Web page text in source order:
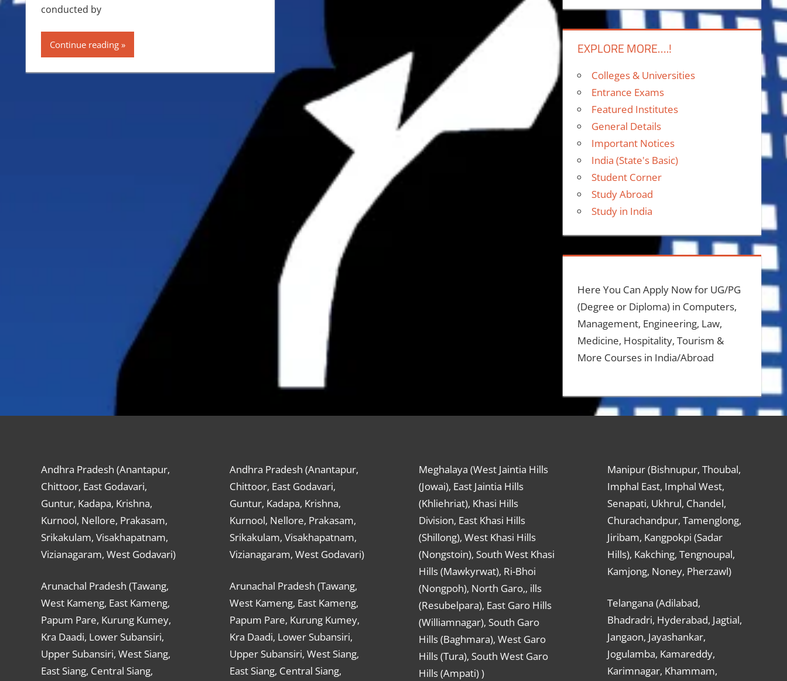
conducted by
Continue reading EXPLORE MORE….!
Colleges & Universities
Entrance Exams
Featured Institutes
General Details
Important Notices
India (State's Basic)
Student Corner
Study Abroad
Study in India
Here You Can Apply Now for UG/PG
(Degree or Diploma) in Computers,
Management, Engineering, Law,
Medicine, Hospitality, Tourism &
More Courses in India/Abroad
Andhra Pradesh (Anantapur,
Chittoor, East Godavari,
Guntur, Kadapa, Krishna,
Kurnool, Nellore, Prakasam,
Srikakulam, Visakhapatnam,
Vizianagaram, West Godavari)
Arunachal Pradesh (Tawang,
West Kameng, East Kameng,
Papum Pare, Kurung Kumey,
Kra Daadi, Lower Subansiri,
Upper Subansiri, West Siang,
East Siang, Central Siang,
Andhra Pradesh (Anantapur,
Chittoor, East Godavari,
Guntur, Kadapa, Krishna,
Kurnool, Nellore, Prakasam,
Srikakulam, Visakhapatnam,
Vizianagaram, West Godavari)
Arunachal Pradesh (Tawang,
West Kameng, East Kameng,
Papum Pare, Kurung Kumey,
Kra Daadi, Lower Subansiri,
Upper Subansiri, West Siang,
East Siang, Central Siang,
Meghalaya (West Jaintia Hills
(Jowai), East Jaintia Hills
(Khliehriat), Khasi Hills
Division, East Khasi Hills
(Shillong), West Khasi Hills
(Nongstoin), South West Khasi
Hills (Mawkyrwat), Ri-Bhoi
(Nongpoh), North Garo,, ills
(Resubelpara), East Garo Hills
(Williamnagar), South Garo
Hills (Baghmara), West Garo
Hills (Tura), South West Garo
Hills (Ampati) )
Manipur (Bishnupur, Thoubal,
Imphal East, Imphal West,
Senapati, Ukhrul, Chandel,
Churachandpur, Tamenglong,
Jiribam, Kangpokpi (Sadar
Hills), Kakching, Tengnoupal,
Kamjong, Noney, Pherzawl)
Telangana (Adilabad,
Bhadradri, Hyderabad, Jagtial,
Jangaon, Jayashankar,
Jogulamba, Kamareddy,
Karimnagar, Khammam,